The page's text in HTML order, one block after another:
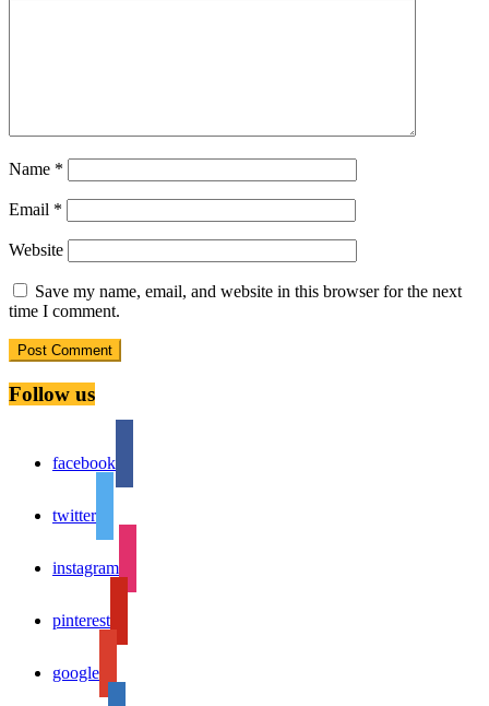
Name *
Email *
Website
Save my name, email, and website in this browser for the next
time I comment.
Follow us
facebook
twitter
instagram
pinterest
google